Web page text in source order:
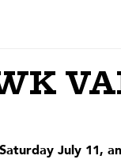
July 11,